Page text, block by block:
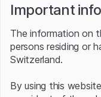
Composition as
COMPANY
Important
The information on
persons residing or
Switzerland.
By using this